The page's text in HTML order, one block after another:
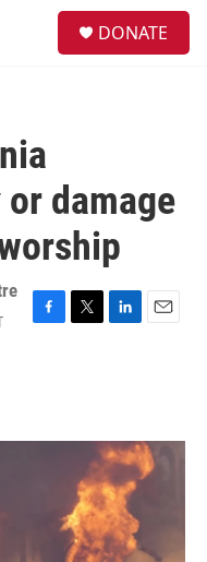
DONATE
damage
F
o
T
r
L
I
n
E